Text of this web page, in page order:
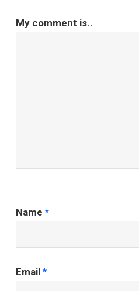
My comment is..
Name *
Email *